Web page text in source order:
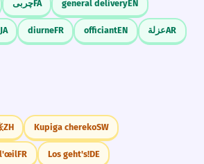
resistance played a vital
the war.
focuses on French post-
difference between 'French'
and 'France'?
called 'French fries'?
only in France?
چربیFA general deliveryEN
JA diurneFR officiantEN عزلةAR
ZH Kupiga cherekoSW
l'œilFR Los geht's!DE